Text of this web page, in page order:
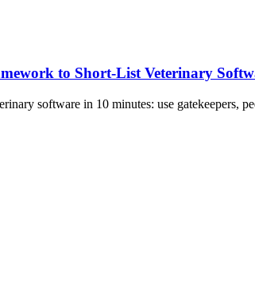
to Short‑List Veterinary
software in 10 minutes: use gatekeepers,